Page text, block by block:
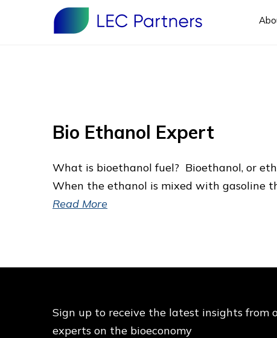
Bio Ethanol Expert
What is bioethanol fuel? Bioethanol, or
When the ethanol is mixed with gasoline
Read More
Sign up to receive the latest insights from
experts on the bioeconomy